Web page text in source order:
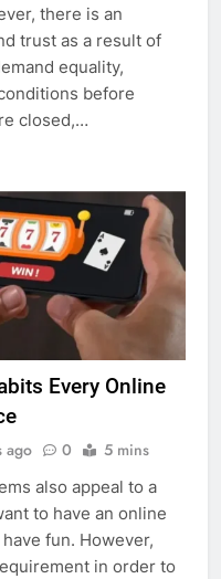
there is an
trust as a result of
equality,
before
closed,…
Every Online
ago 0 5 mins
also appeal to a
to have an online
fun. However,
in order to